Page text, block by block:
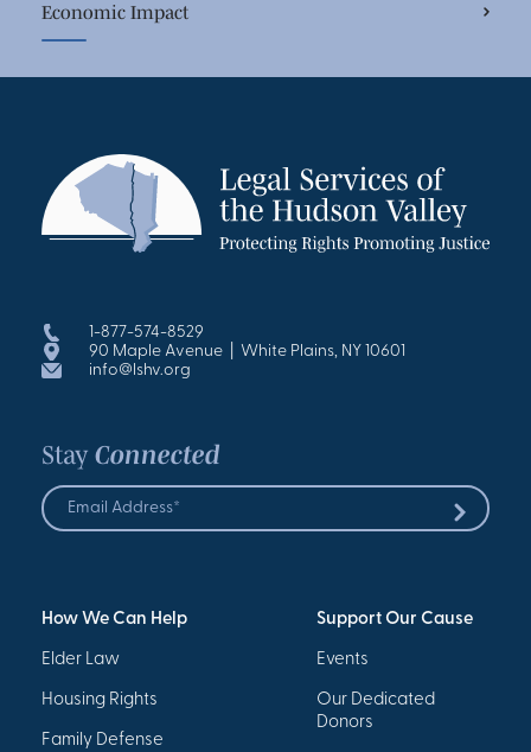
Economic Impact
1-877-574-8529
90 Maple Avenue | White Plains, NY 10601
info@lshv.org
Stay Connected
Email
Address
Submit
How We Can Help
Elder Law
Housing Rights
Family Defense
Support Our Cause
Events
Our Dedicated
Donors